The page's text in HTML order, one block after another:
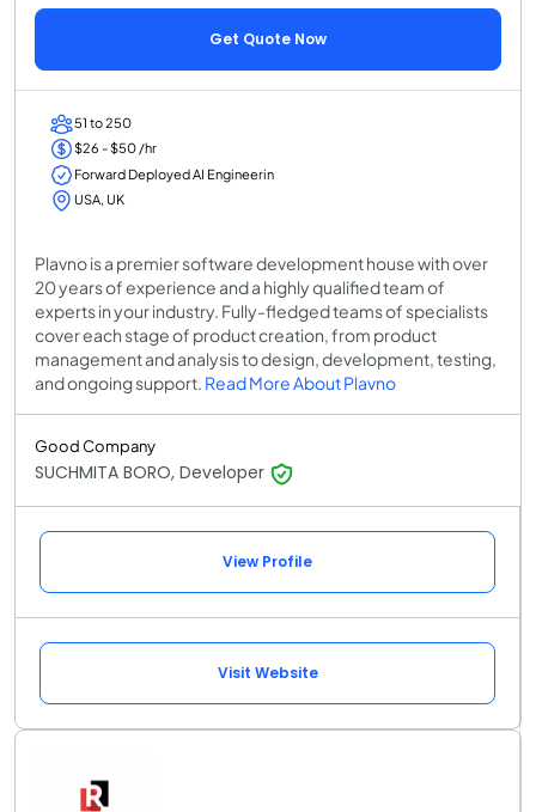
Get Quote Now
51 to 250
$26 - $50 /hr
Forward Deployed AI Engineerin
USA, UK
Plavno is a premier software development house with over
20 years of experience and a highly qualified team of
experts in your industry. Fully-fledged teams of specialists
cover each stage of product creation, from product
management and analysis to design, development, testing,
and ongoing support. Read More About Plavno
Good Company
SUCHMITA BORO, Developer
View Profile
Visit Website